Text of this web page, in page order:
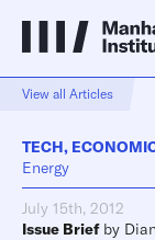
View all Articles
TECH,
Energy
July 15th, 2012
Issue Brief by